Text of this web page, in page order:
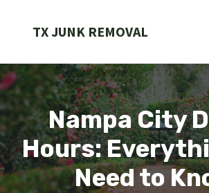
TX JUNK REMOVAL
Nampa City
Hours:
Need to